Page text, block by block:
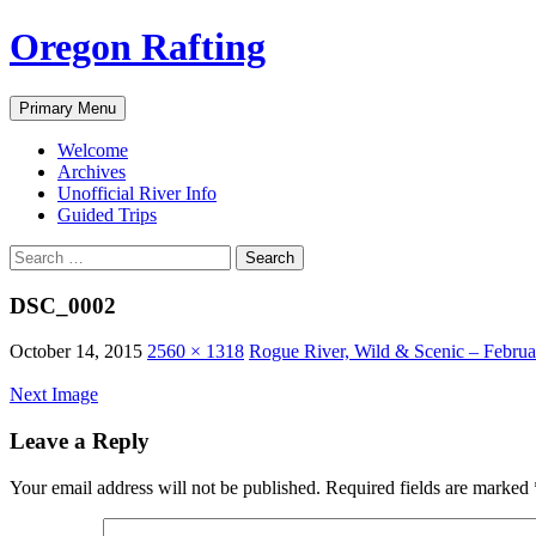
Skip
to
Oregon Rafting
Search
Primary Menu
Welcome
Archives
Unofficial River Info
Guided Trips
Search
for:
DSC_0002
October 14, 2015 2560 × 1318 Rogue River, Wild & Scenic –
Next Image
Leave a Reply
Your email address will not be published. Required fields are marked